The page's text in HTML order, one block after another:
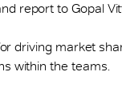
report to Gopal
driving market
within the teams.